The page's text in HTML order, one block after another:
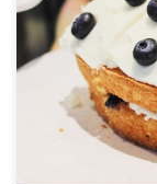
Wolfville’s
his café a little
is a travel-
gathering […]